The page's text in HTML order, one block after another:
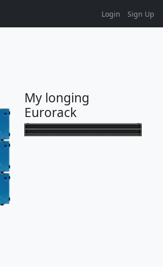
Login Sign Up
My longing
Eurorack